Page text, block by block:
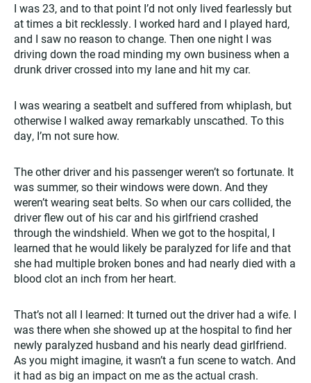
I was 23, and to that point I’d not only lived fearlessly but
at times a bit recklessly. I worked hard and I played hard,
and I saw no reason to change. Then one night I was
driving down the road minding my own business when a
drunk driver crossed into my lane and hit my car.
I was wearing a seatbelt and suffered from whiplash, but
otherwise I walked away remarkably unscathed. To this
day, I’m not sure how.
The other driver and his passenger weren’t so fortunate. It
was summer, so their windows were down. And they
weren’t wearing seat belts. So when our cars collided, the
driver flew out of his car and his girlfriend crashed
through the windshield. When we got to the hospital, I
learned that he would likely be paralyzed for life and that
she had multiple broken bones and had nearly died with a
blood clot an inch from her heart.
That’s not all I learned: It turned out the driver had a wife. I
was there when she showed up at the hospital to find her
newly paralyzed husband and his nearly dead girlfriend.
As you might imagine, it wasn’t a fun scene to watch. And
it had as big an impact on me as the actual crash.